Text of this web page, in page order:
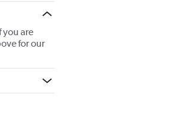
you are
for our